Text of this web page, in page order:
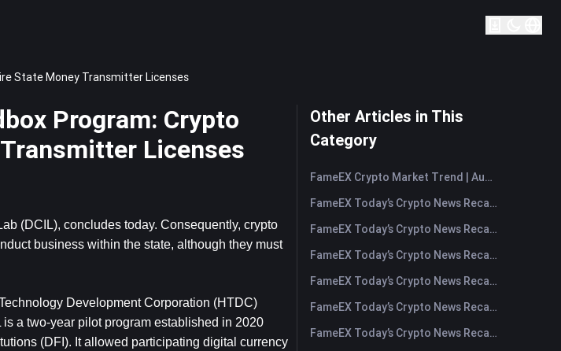
State Money Transmitter Licenses
Program: Crypto
Licenses
(DCIL), concludes today. Consequently, crypto
business within the state, although they must
Development Corporation (HTDC)
a two-year pilot program established in 2020
(DFI). It allowed participating digital currency
Other Articles in This
Category
FameEX Crypto Market Trend | August 6, 2026
FameEX Today’s Crypto News Recap | August 6 2026
FameEX Today’s Crypto News Recap | August 5, 2026
FameEX Today’s Crypto News Recap | August 4, 2026
FameEX Today’s Crypto News Recap | August 3, 2026
FameEX Today’s Crypto News Recap | July 31, 2026
FameEX Today’s Crypto News Recap | July 30, 2026